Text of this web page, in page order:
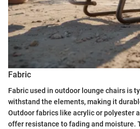
Fabric
Fabric used in outdoor lounge chairs is
withstand the elements, making it
Outdoor fabrics like acrylic or polyester
offer resistance to fading and moisture.